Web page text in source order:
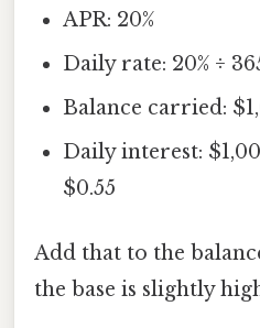
APR: 20%
Daily rate: 20% ÷
Balance carried:
Daily interest:
$0.55
Add that to the
the base is slightly